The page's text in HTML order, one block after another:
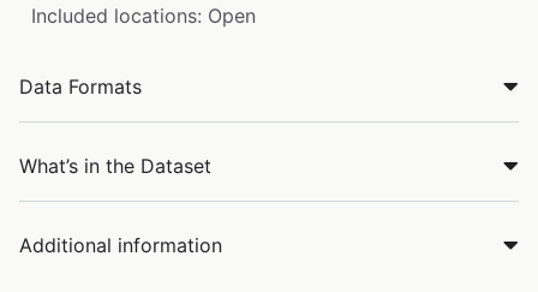
Included locations: Open
Data Formats
What’s in the Dataset
Additional information